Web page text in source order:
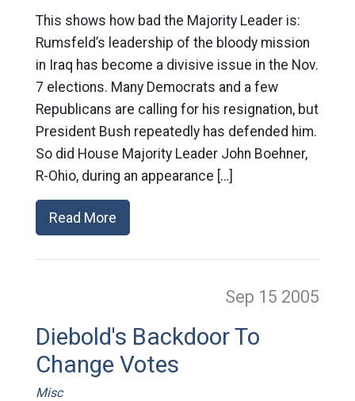
This shows how bad the Majority Leader is:
Rumsfeld’s leadership of the bloody mission
in Iraq has become a divisive issue in the Nov.
7 elections. Many Democrats and a few
Republicans are calling for his resignation, but
President Bush repeatedly has defended him.
So did House Majority Leader John Boehner,
R-Ohio, during an appearance […]
Read More
Sep 15 2005
Diebold's Backdoor To
Change Votes
Misc